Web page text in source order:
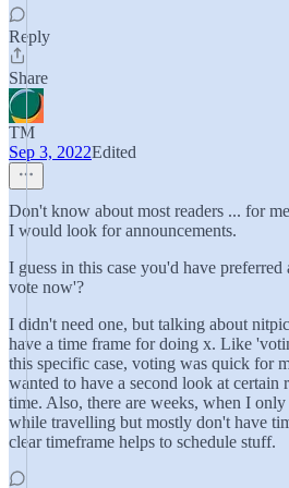
Reply
Share
TM
Sep 3, 2022Edited
Don't know about most readers ... for
I would look for announcements.
I guess in this case you'd have preferred
vote now'?
I didn't need one, but talking about
have a time frame for doing x. Like
this specific case, voting was quick for
wanted to have a second look at certain
time. Also, there are weeks, when I
while travelling but mostly don't have
clear timeframe helps to schedule stuff.